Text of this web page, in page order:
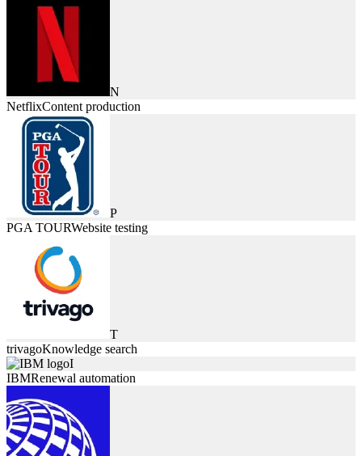
N
NetflixContent production
P
PGA TOURWebsite testing
T
trivagoKnowledge search
I
IBMRenewal automation